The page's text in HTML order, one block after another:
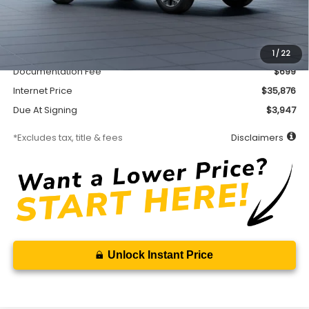
1/ 22
Less
Accessory
$450
Documentation Fee
$699
Internet Price
$35,876
Due At Signing
$3,947
*Excludes tax, title & fees Disclaimers
Unlock Instant Price